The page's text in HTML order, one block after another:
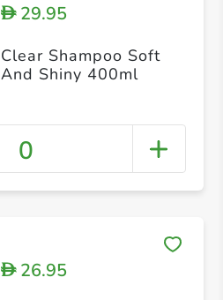
D29.95
Clear Shampoo Soft
And Shiny 400ml
0
D26.95